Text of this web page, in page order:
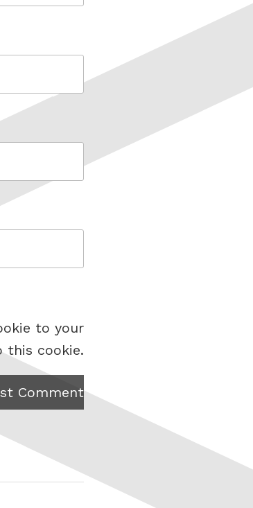
to your
this cookie.
Comment